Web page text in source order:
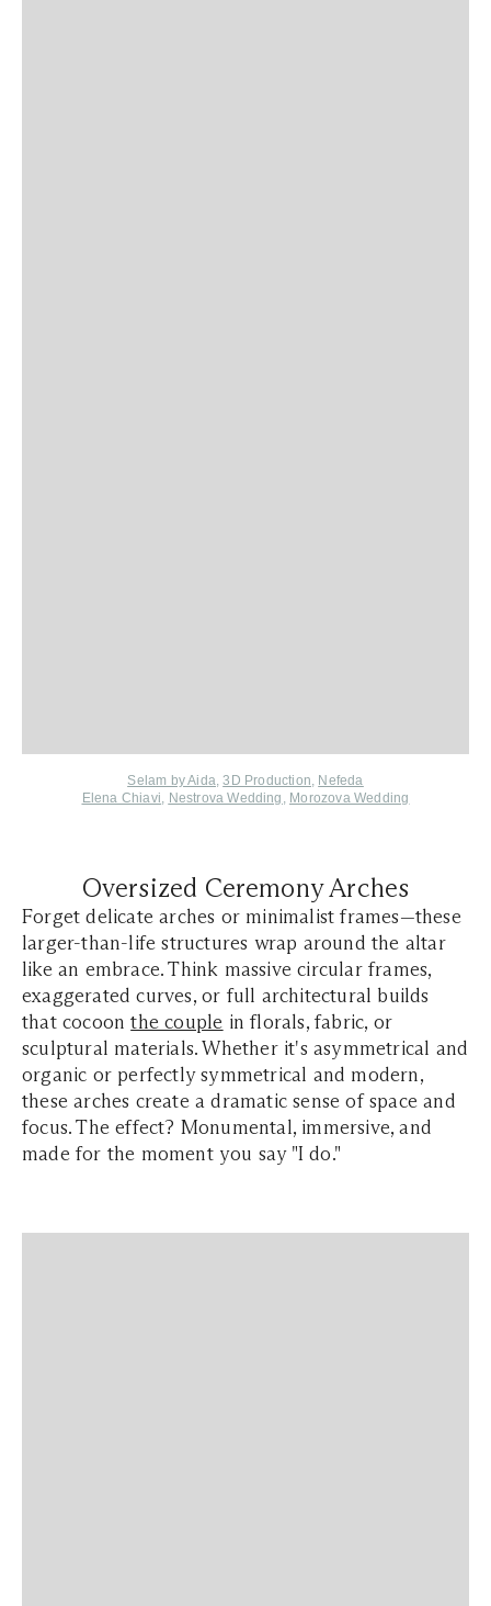
Selam by Aida,3D Production, Nefeda
Elena Chiavi, Nestrova Wedding , Morozova Wedding
Oversized Ceremony Arches
Forget delicate arches or minimalist frames—these
larger-than-life structures wrap around the altar
like an embrace. Think massive circular frames,
exaggerated curves, or full architectural builds
that cocoonthe couple in florals, fabric, or
sculptural materials. Whether it's asymmetrical and
organic or perfectly symmetrical and modern,
these arches create a dramatic sense of space and
focus. The effect? Monumental, immersive, and
made for the moment you say "I do."